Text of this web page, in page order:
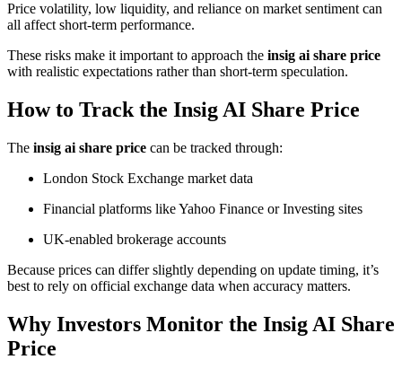
Price volatility, low liquidity, and reliance on market sentiment can
all affect short-term performance.
These risks make it important to approach the insig ai share price
with realistic expectations rather than short-term speculation.
How to Track the Insig AI Share Price
The insig ai share price can be tracked through:
London Stock Exchange market data
Financial platforms like Yahoo Finance or Investing sites
UK-enabled brokerage accounts
Because prices can differ slightly depending on update timing, it’s
best to rely on official exchange data when accuracy matters.
Why Investors Monitor the Insig AI Share
Price